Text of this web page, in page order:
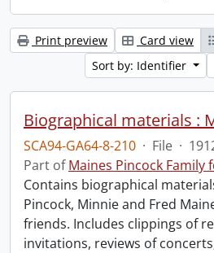
Print preview Card view
Sort by: Identifier
SCA94-GA64-8-210 · File ·
Part ofMaines Pincock Family
Contains biographical
Pincock, Minnie and Fred
friends. Includes clippings of
invitations, reviews of